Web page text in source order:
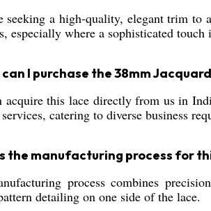
seeking a high-quality, elegant trim to
especially where a sophisticated touch
I purchase the 38mm
acquire this lace directly from us in
catering to diverse business
the manufacturing process for
process combines
detailing on one side of the lace.